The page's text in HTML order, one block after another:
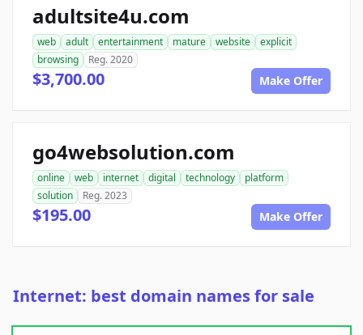
adultsite4u.com
web adult entertainment mature website
explicit
browsing
Reg. 2020
$3,700.00 Make Offer
go4websolution.com
online web internet digital technology
platform
solution
Reg. 2023
$195.00 Make Offer
Internet: best domain names for sale